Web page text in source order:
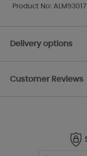
Product No: ALM93017
Delivery options
Customer Reviews